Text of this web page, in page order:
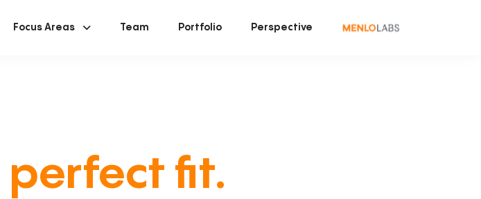
Focus Areas Team Portfolio Perspective
perfect fit.